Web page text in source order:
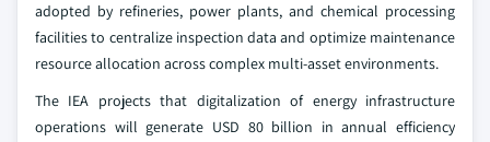
adopted by refineries, power plants, and chemical processing
facilities to centralize inspection data and optimize maintenance
resource allocation across complex multi-asset environments.
The IEA projects that digitalization of energy infrastructure
operations will generate USD 80 billion in annual efficiency